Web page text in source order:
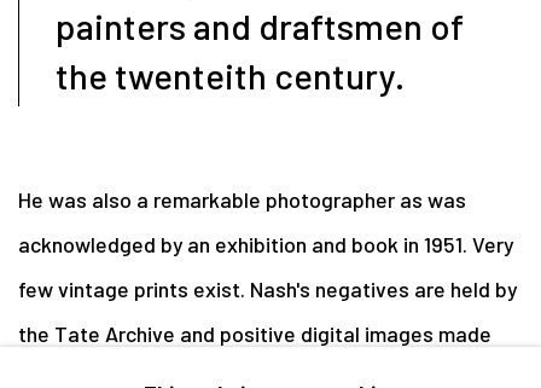
painters and draftsmen of
the twenteith century.
He was also a remarkable photographer as was
acknowledged by an exhibition and book in 1951. Very
few vintage prints exist. Nash's negatives are held by
the Tate Archive and positive digital images made